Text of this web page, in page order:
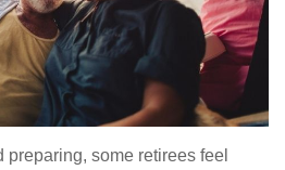
some retirees feel